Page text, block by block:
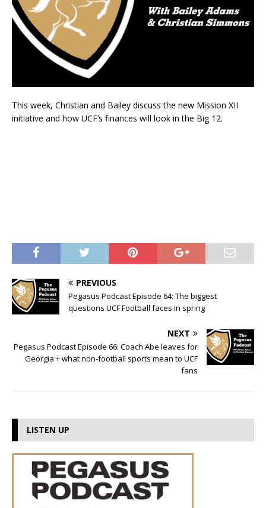
This week, Christian and Bailey discuss the new Mission XII
initiative and how UCF’s finances will look in the Big 12.
PREVIOUS
Pegasus Podcast Episode 64: The biggest
questions UCF Football faces in spring
NEXT
Pegasus Podcast Episode 66: Coach Abe leaves for
Georgia + what non-football sports mean to UCF
fans
LISTEN UP